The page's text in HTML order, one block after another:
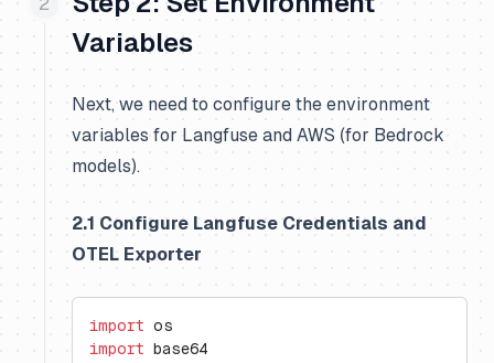
Variables
Next, we need to configure the environment
variables for Langfuse and AWS (for Bedrock
models).
2.1 Configure Langfuse Credentials and
OTEL Exporter
import os
import base64